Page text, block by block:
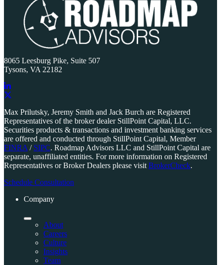
Sidebar
8065 Leesburg Pike, Suite 507
Tysons, VA 22182
Link
company
LinkedIn
page
to
company
X
page
Max Prilutsky, Jeremy Smith and Jack Burch are Registered
Representatives of the broker dealer StillPoint Capital, LLC.
Securities products & transactions and investment banking services
are offered and conducted through StillPoint Capital, Member
FINRA / SIPC. Roadmap Advisors LLC and StillPoint Capital are
separate, unaffiliated entities. For more information on Registered
Representatives or Broker Dealers please visit BrokerCheck.
Schedule Consultation
Company
About
Careers
Culture
Insights
Team